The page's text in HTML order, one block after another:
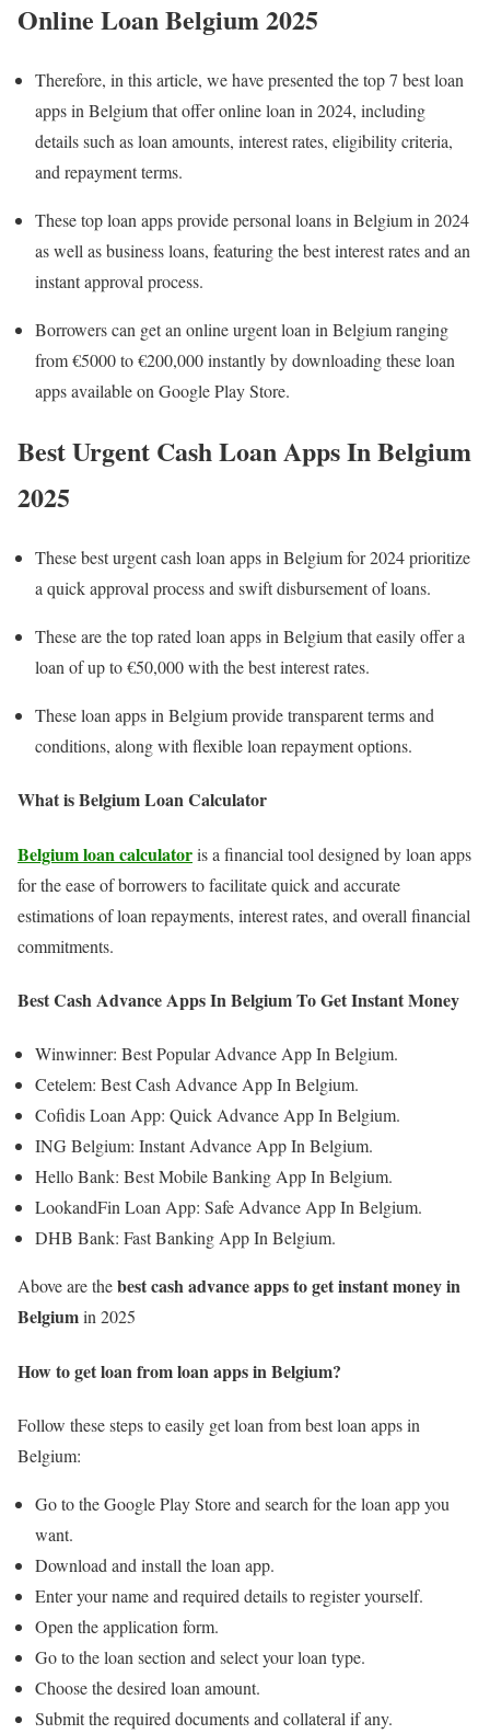
Online Loan Belgium 2025
Therefore, in this article, we have presented the top 7 best loan
apps in Belgium that offer online loan in 2024, including
details such as loan amounts, interest rates, eligibility criteria,
and repayment terms.
These top loan apps provide personal loans in Belgium in 2024
as well as business loans, featuring the best interest rates and an
instant approval process.
Borrowers can get an online urgent loan in Belgium ranging
from €5000 to €200,000 instantly by downloading these loan
apps available on Google Play Store.
Best Urgent Cash Loan Apps In Belgium
2025
These best urgent cash loan apps in Belgium for 2024 prioritize
a quick approval process and swift disbursement of loans.
These are the top rated loan apps in Belgium that easily offer a
loan of up to €50,000 with the best interest rates.
These loan apps in Belgium provide transparent terms and
conditions, along with flexible loan repayment options.
What is Belgium Loan Calculator
Belgium loan calculatoris a financial tool designed by loan apps
for the ease of borrowers to facilitate quick and accurate
estimations of loan repayments, interest rates, and overall financial
commitments.
Best Cash Advance Apps In Belgium To Get Instant Money
Winwinner: Best Popular Advance App In Belgium.
Cetelem: Best Cash Advance App In Belgium.
Cofidis Loan App: Quick Advance App In Belgium.
ING Belgium: Instant Advance App In Belgium.
Hello Bank: Best Mobile Banking App In Belgium.
LookandFin Loan App: Safe Advance App In Belgium.
DHB Bank: Fast Banking App In Belgium.
Above are thebest cash advance appsto get instant moneyin
Belgiumin 2025
How to get loan from loan apps in Belgium?
Follow these steps to easily get loan from best loan apps in
Belgium:
Go to the Google Play Store and search for the loan app you
want.
Download and install the loan app.
Enter your name and required details to register yourself.
Open the application form.
Go to the loan section and select your loan type.
Choose the desired loan amount.
Submit the required documents and collateral if any.